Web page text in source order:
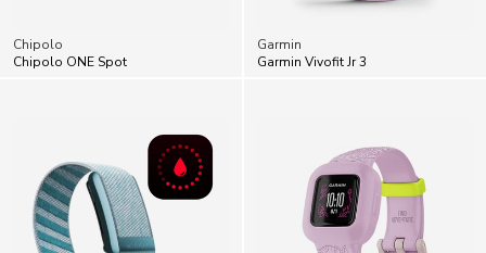
Chipolo
Chipolo ONE Spot
Garmin
Garmin Vivofit Jr 3